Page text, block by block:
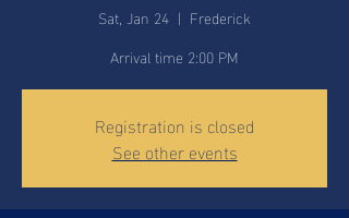
Sat, Jan 24
  |
Frederick
Arrival time 2:00 PM
Registration is closed
See other events